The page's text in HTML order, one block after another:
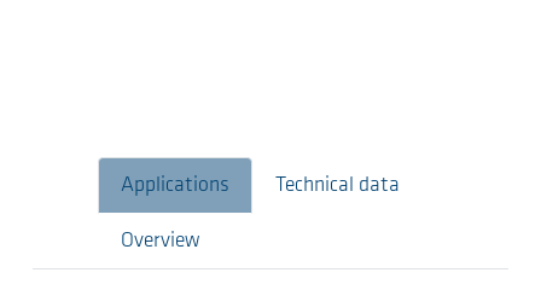
Applications Technical data
Overview